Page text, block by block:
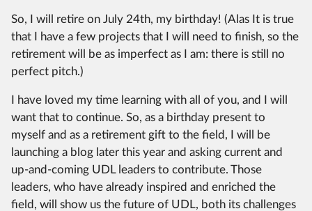
So, I will retire on July 24th, my birthday! (Alas It is true
that I have a few projects that I will need to finish, so the
retirement will be as imperfect as I am: there is still no
perfect pitch.)
I have loved my time learning with all of you, and I will
want that to continue. So, as a birthday present to
myself and as a retirement gift to the field, I will be
launching a blog later this year and asking current and
up-and-coming UDL leaders to contribute. Those
leaders, who have already inspired and enriched the
field, will show us the future of UDL, both its challenges